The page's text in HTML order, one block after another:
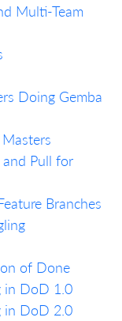
Multi-Team
Doing Gemba
Pull for
Branches
of Done
in DoD 1.0
in DoD 2.0